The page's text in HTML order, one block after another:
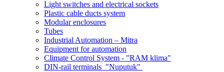
Light switches and electrical sockets
Plastic cable ducts system
Modular enclosures
Tubes
Industrial Automation – Mitra
Equipment for automation
Climate Control System - "RAM klima"
DIN-rail terminals "Nuputuk"